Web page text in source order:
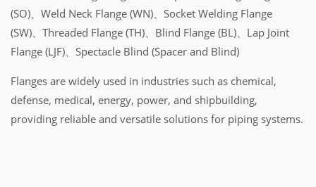
(SO)、Weld Neck Flange (WN)、Socket Welding Flange
(SW)、Threaded Flange (TH)、Blind Flange (BL)、Lap Joint
Flange (LJF)、Spectacle Blind (Spacer and Blind)
Flanges are widely used in industries such as chemical,
defense, medical, energy, power, and shipbuilding,
providing reliable and versatile solutions for piping systems.